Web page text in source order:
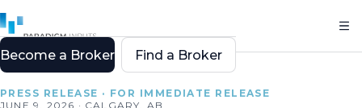
All resources
PRESS RELEASE · FOR IMMEDIATE RELEASE
JUNE 9, 2026 · CALGARY, AB
Become a Broker Find a Broker